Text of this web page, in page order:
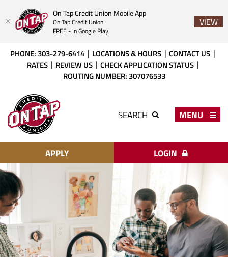
On Tap Credit Union Mobile App
On Tap Credit Union
FREE - In Google Play
VIEW
Acrobat
higher
view
PHONE: 303-279-6414 LOCATIONS & HOURS
CONTACT US
RATES
REVIEW US
CHECK APPLICATION STATUS
ROUTING NUMBER: 307076533
Tap
Credit
Union
SEARCH MENU
APPLY LOGIN